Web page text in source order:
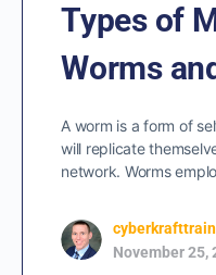
Types of
Worms
A worm is a form of
will replicate
network. Worms
November 25,